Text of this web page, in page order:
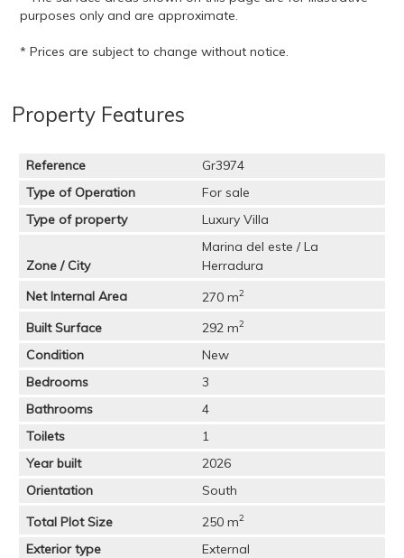
purposes only and are approximate.
* Prices are subject to change without notice.
Property Features
Reference
Gr3974
Type of Operation
For sale
Type of property
Luxury Villa
Zone / City
Marina del este / La
Herradura
Net Internal Area
270 m2
Built Surface 292 m2
Condition
New
Bedrooms
3
Bathrooms
4
Toilets
1
Year built
2026
Orientation
South
Total Plot Size
250 m2
Exterior type
External